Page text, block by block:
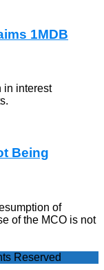
1MDB
in interest
Being
of
of the MCO is not
Reserved